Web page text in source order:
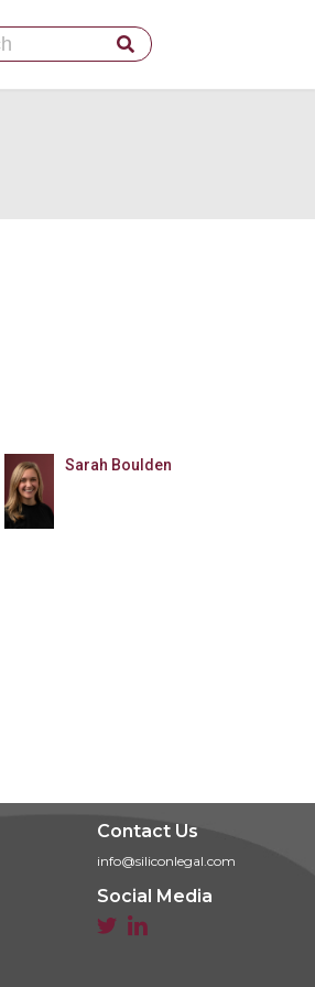
Sarah Boulden
Contact Us
info@siliconlegal.com
Social Media

